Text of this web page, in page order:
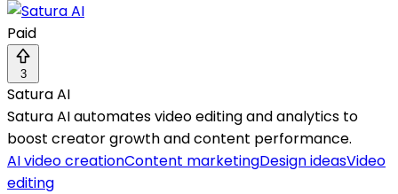
Paid
3
Satura AI
Satura AI automates video editing and analytics to
boost creator growth and content performance.
AI video creationContent marketingDesign ideasVideo
editing